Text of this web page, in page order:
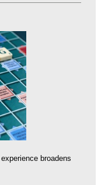
broadens